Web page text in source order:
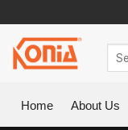
content
Home About Us